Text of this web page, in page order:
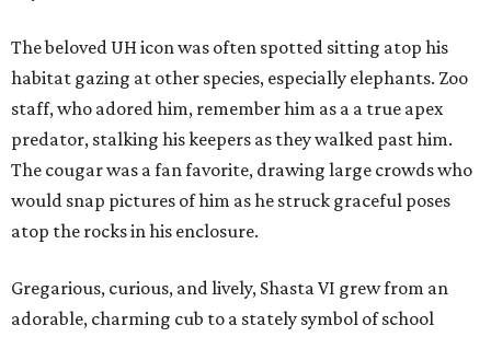
The beloved UH icon was often spotted sitting atop his
habitat gazing at other species, especially elephants. Zoo
staff, who adored him, remember him as a a true apex
predator, stalking his keepers as they walked past him.
The cougar was a fan favorite, drawing large crowds who
would snap pictures of him as he struck graceful poses
atop the rocks in his enclosure.
Gregarious, curious, and lively, Shasta VI grew from an
adorable, charming cub to a stately symbol of school